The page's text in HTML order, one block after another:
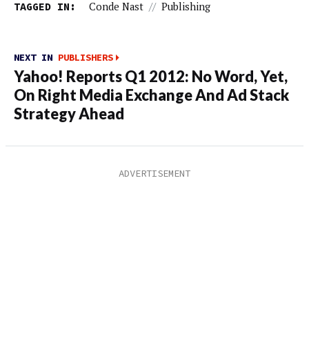
TAGGED IN: Conde Nast // Publishing
NEXT IN PUBLISHERS
Yahoo! Reports Q1 2012: No Word, Yet,
On Right Media Exchange And Ad Stack
Strategy Ahead